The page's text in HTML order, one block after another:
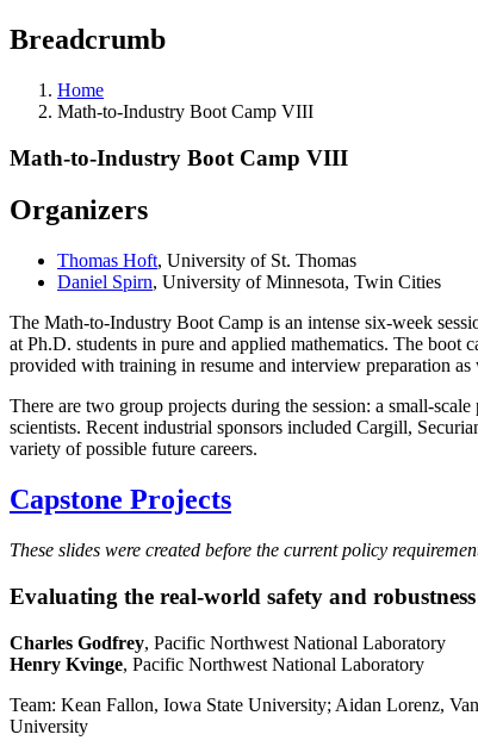
Breadcrumb
Home
Math-to-Industry Boot Camp VIII
Math-to-Industry Boot Camp VIII
Organizers
Thomas Hoft, University of St. Thomas
Daniel Spirn, University of Minnesota, Twin Cities
The Math-to-Industry Boot Camp is an intense six-week
at Ph.D. students in pure and applied mathematics. The boot
provided with training in resume and interview preparation as
There are two group projects during the session: a small-
scientists. Recent industrial sponsors included Cargill,
variety of possible future careers.
Capstone Projects
These slides were created before the current policy
Evaluating the real-world safety and
Charles Godfrey, Pacific Northwest National Laboratory
Henry Kvinge, Pacific Northwest National Laboratory
Team: Kean Fallon, Iowa State University; Aidan Lorenz,
University